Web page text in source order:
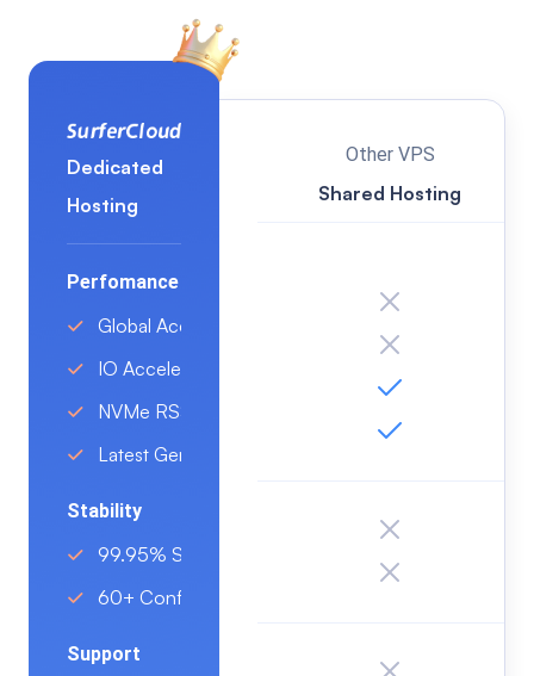
DE(Frankfurt)
US(Los Angeles)
Dedicated
Hosting
Perfomance
Global Acceleration
IO Acceleration Tech
NVMe RSSD Disk
Latest Generation Intel/AMD CPU
Stability
99.95% SLA
60+ Configurations
Support
Other VPS
Shared Hosting